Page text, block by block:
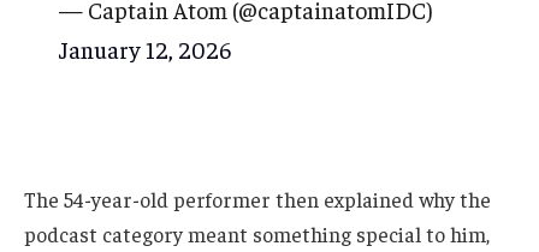
— Captain Atom (@captainatomIDC)
January 12, 2026
The 54-year-old performer then explained why the
podcast category meant something special to him,